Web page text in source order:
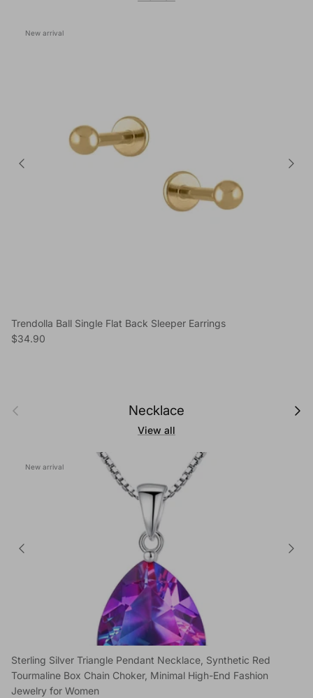
New arrival
Trendolla Ball Single Flat Back Sleeper Earrings
Regular price
$34.90
Previous Necklace Next
View all
New arrival
Sterling Silver Triangle Pendant Necklace, Synthetic Red
Tourmaline Box Chain Choker, Minimal High-End Fashion
Jewelry for Women